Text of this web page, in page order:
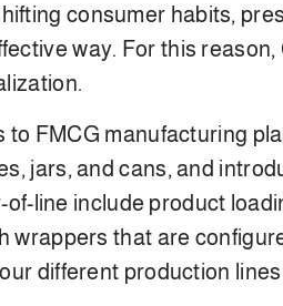
consumer habits,
way. For this
FMCG manufacturing
jars, and cans, and
line include product
that are
different production